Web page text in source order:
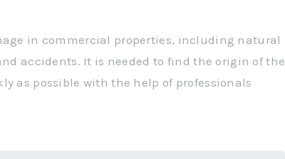
in commercial properties, including natural
accidents. It is needed to find the origin of the
as possible with the help of professionals